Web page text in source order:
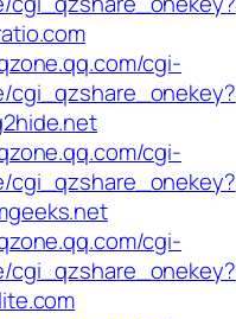
cgi-
cgi_qzshare_onekey?
cgi-
cgi_qzshare_onekey?
cgi-
cgi_qzshare_onekey?